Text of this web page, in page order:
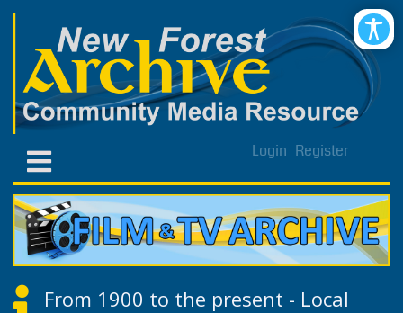
Login Register
From 1900 to the present - Local